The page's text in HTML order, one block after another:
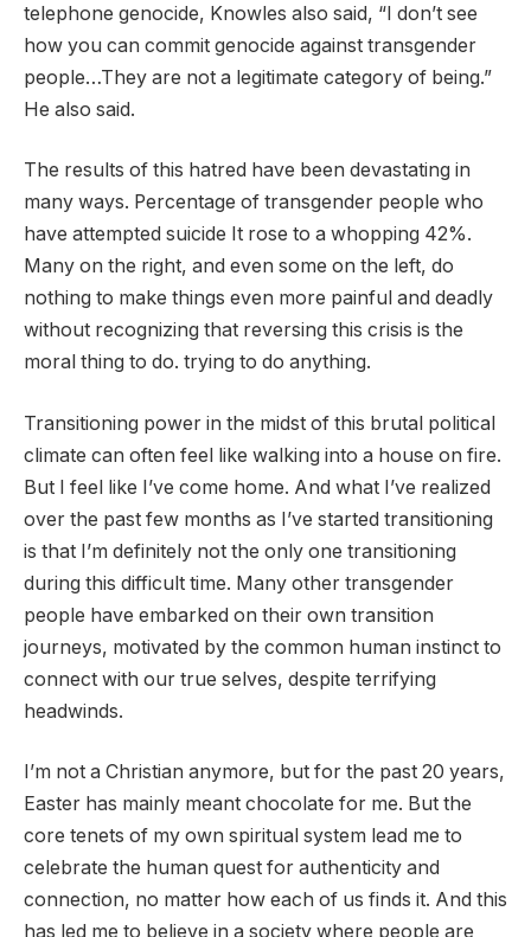
telephone genocide, Knowles also said, “I don’t see
how you can commit genocide against transgender
people…They are not a legitimate category of being.”
He also said.
The results of this hatred have been devastating in
many ways. Percentage of transgender people who
have attempted suicide It rose to a whopping 42%.
Many on the right, and even some on the left, do
nothing to make things even more painful and deadly
without recognizing that reversing this crisis is the
moral thing to do. trying to do anything.
Transitioning power in the midst of this brutal political
climate can often feel like walking into a house on fire.
But I feel like I’ve come home. And what I’ve realized
over the past few months as I’ve started transitioning
is that I’m definitely not the only one transitioning
during this difficult time. Many other transgender
people have embarked on their own transition
journeys, motivated by the common human instinct to
connect with our true selves, despite terrifying
headwinds.
I’m not a Christian anymore, but for the past 20 years,
Easter has mainly meant chocolate for me. But the
core tenets of my own spiritual system lead me to
celebrate the human quest for authenticity and
connection, no matter how each of us finds it. And this
has led me to believe in a society where people are